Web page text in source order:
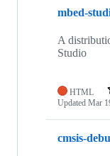
mbed-
A
Studio
HTML
Updated Mar
cmsis-